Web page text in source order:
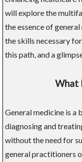
will explore the
the essence of
the skills necessary
this path, and a
What
General medicine is a
diagnosing and
without the need for
general practitioners